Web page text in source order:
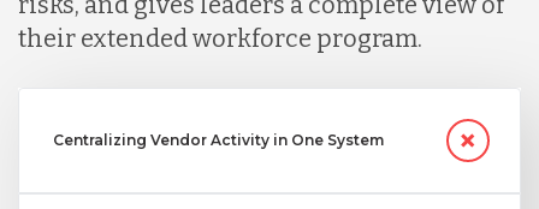
their extended workforce program.
Centralizing Vendor Activity in One System